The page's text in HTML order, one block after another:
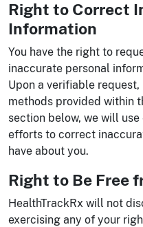
Right to Correct
Information
You have the right to
inaccurate personal
Upon a verifiable
methods provided within
section below, we will
efforts to correct
have about you.
Right to Be Free
HealthTrackRx will not
exercising any of your